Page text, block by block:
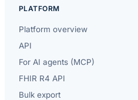
PLATFORM
Platform overview
API
For AI agents (MCP)
FHIR R4 API
Bulk export